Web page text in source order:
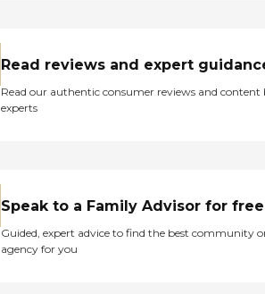
Read reviews and expert
Read our authentic consumer reviews and content
experts
Speak to a Family Advisor for free
Guided, expert advice to find the best community
agency for you